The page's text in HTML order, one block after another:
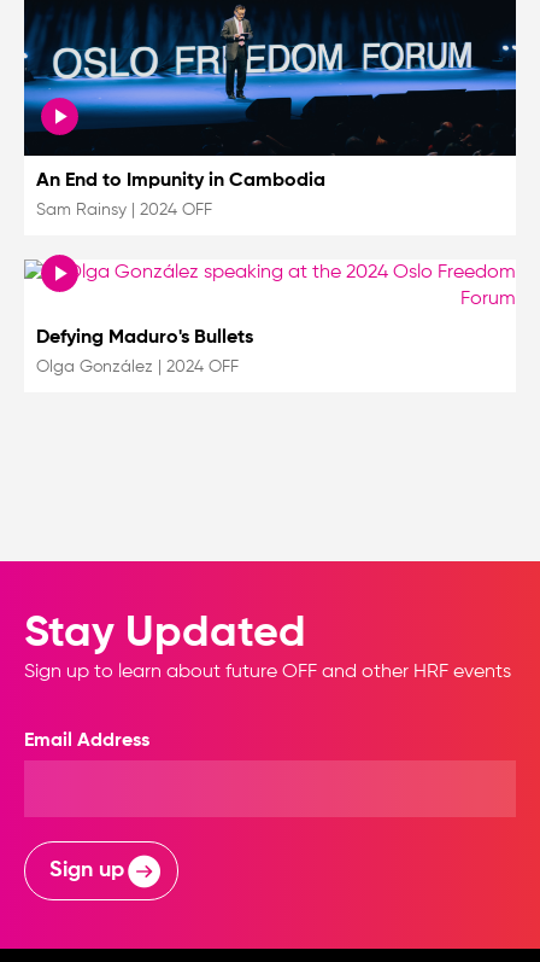
An End to Impunity in Cambodia
Sam Rainsy 2024 OFF
Defying Maduro's Bullets
Olga González 2024 OFF
Stay Updated
Sign up to learn about future OFF and other HRF events
Email Address
Sign up